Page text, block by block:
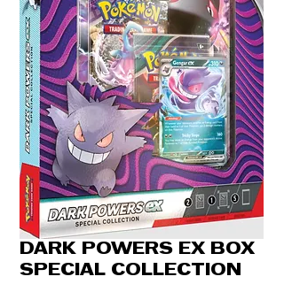
DARK POWERS EX BOX
SPECIAL COLLECTION